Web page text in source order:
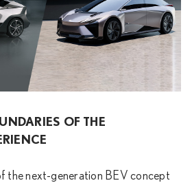
OF THE
the next-generation BEV concept